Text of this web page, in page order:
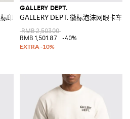
印花连帽卫衣
GALLERY DEPT.
GALLERY DEPT. 徽标泡沫网眼卡车
RMB 2,503.00
RMB 1,501.87
-40%